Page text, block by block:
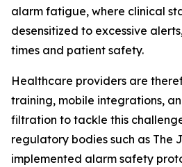
alarm fatigue, where clinical
desensitized to excessive
times and patient safety.
Healthcare providers are
training, mobile integrations,
filtration to tackle this
regulatory bodies such as The
implemented alarm safety